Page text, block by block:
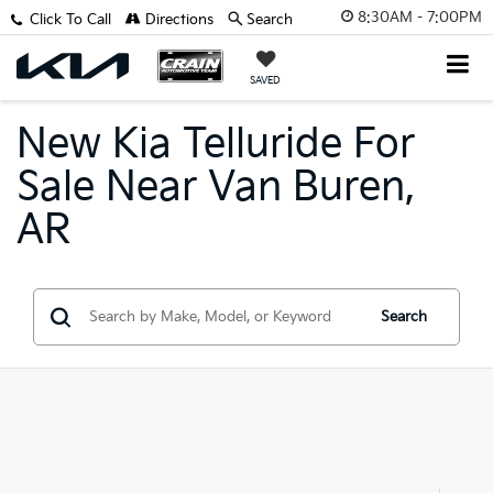
8:30AM - 7:00PM
SAVED
Click To Call Directions Search
New Kia Telluride For
Sale Near Van Buren,
AR
Search